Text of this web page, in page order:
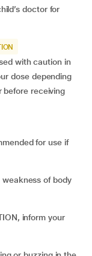
doctor for
with caution in
dose depending
before receiving
for use if
inform your